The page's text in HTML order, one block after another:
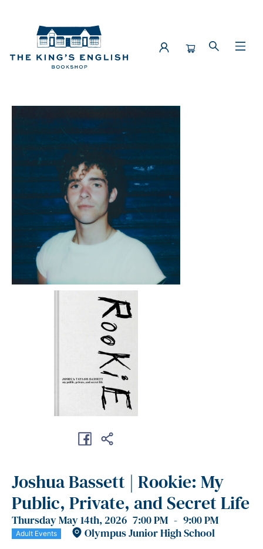
Events 4895020260514
Joshua Bassett | Rookie: My
Public, Private, and Secret Life
Thursday May 14th, 2026 7:00 PM - 9:00 PM
Adult Events Olympus Junior High School